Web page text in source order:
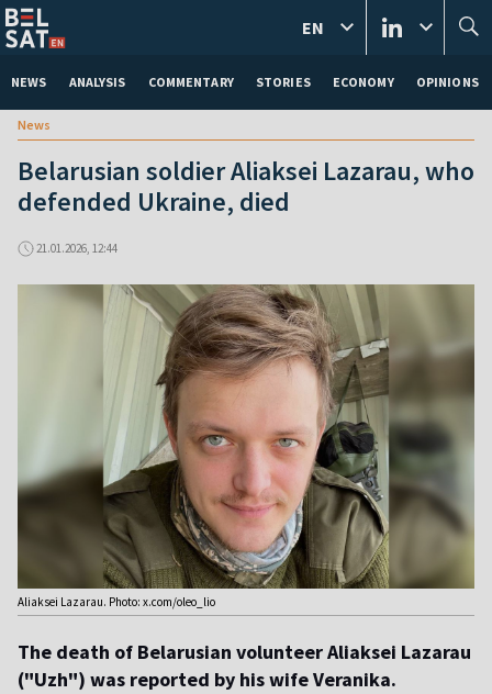
NEWS ANALYSIS COMMENTARY STORIES ECONOMY OPINIONS
EN
News
Belarusian soldier Aliaksei Lazarau, who
defended Ukraine, died
21.01.2026, 12:44
Aliaksei Lazarau. Photo: x.com/oleo_lio
The death of Belarusian volunteer Aliaksei Lazarau
("Uzh") was reported by his wife Veranika.